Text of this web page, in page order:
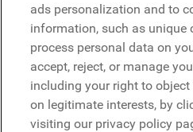
Microsoft
Request a demo
Request a demo
Contact
Contact
ads personalization and to
information, such as unique
process personal data on
accept, reject, or manage
including your right to
on legitimate interests, by
visiting our privacy policy